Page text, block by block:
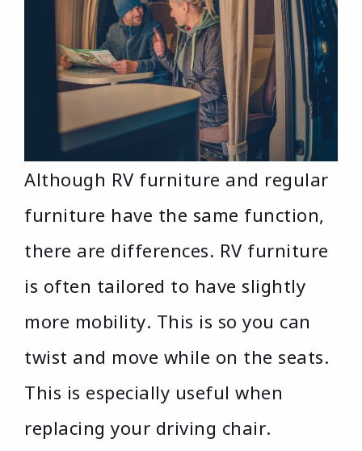
Although RV furniture and regular
furniture have the same function,
there are differences. RV furniture
is often tailored to have slightly
more mobility. This is so you can
twist and move while on the seats.
This is especially useful when
replacing your driving chair.